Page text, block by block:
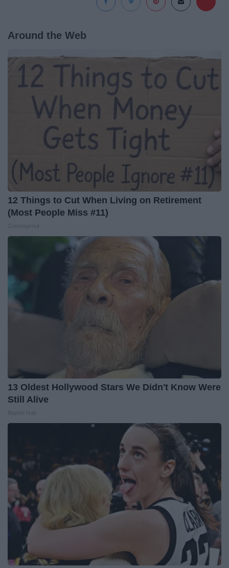
Around the Web
12 Things to Cut When Living on Retirement
(Most People Miss #11)
13 Oldest Hollywood Stars We Didn't Know Were
Still Alive